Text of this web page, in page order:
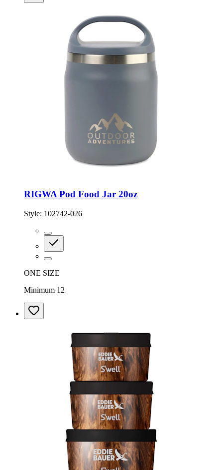
RIGWA Pod Food Jar 20oz
Style: 102742-026
ONE SIZE
Minimum 12